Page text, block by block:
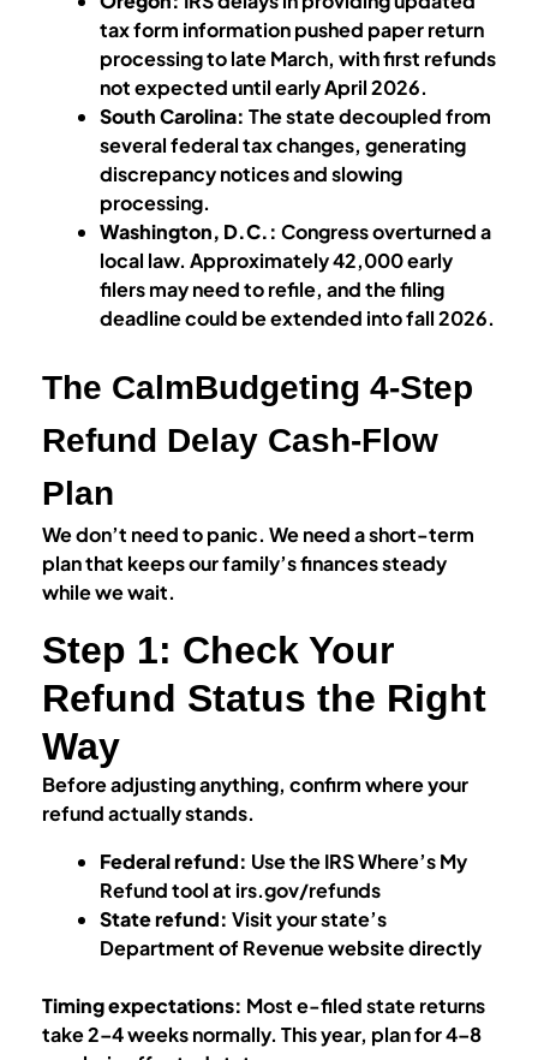
tax form information pushed paper return
processing to late March, with first refunds
not expected until early April 2026.
South Carolina: The state decoupled from
several federal tax changes, generating
discrepancy notices and slowing
processing.
Washington, D.C.: Congress overturned a
local law. Approximately 42,000 early
filers may need to refile, and the filing
deadline could be extended into fall 2026.
The CalmBudgeting 4-Step
Refund Delay Cash-Flow
Plan
We don’t need to panic. We need a short-term
plan that keeps our family’s finances steady
while we wait.
Step 1: Check Your
Refund Status the Right
Way
Before adjusting anything, confirm where your
refund actually stands.
Federal refund: Use the IRS Where’s My
Refund tool at irs.gov/refunds
State refund: Visit your state’s
Department of Revenue website directly
Timing expectations: Most e-filed state returns
take 2–4 weeks normally. This year, plan for 4–8